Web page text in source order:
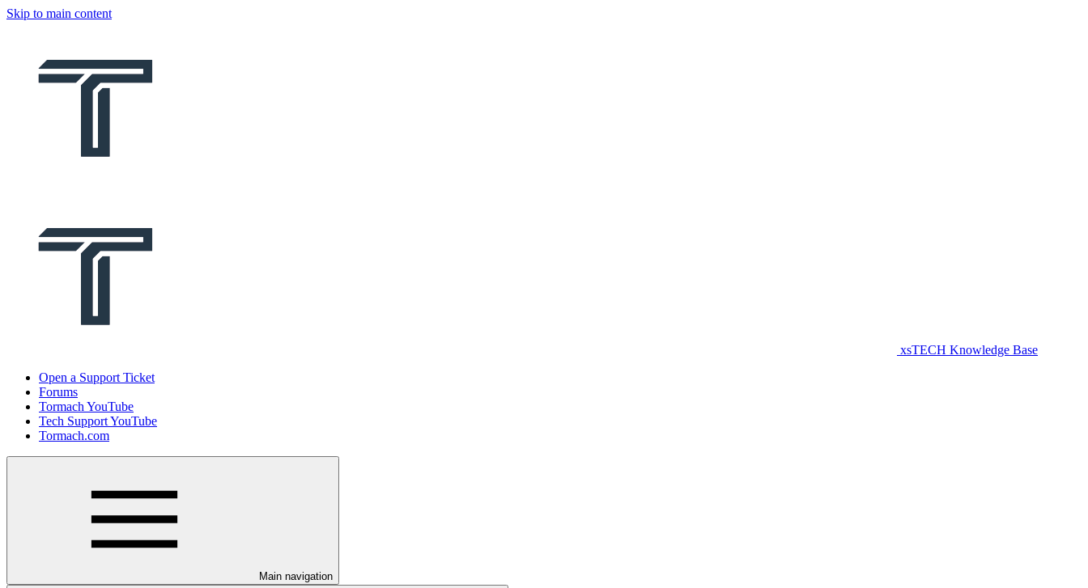
Skip to main content
xsTECH Knowledge Base
Open a Support Ticket
Forums
Tormach YouTube
Tech Support YouTube
Tormach.com
Main navigation